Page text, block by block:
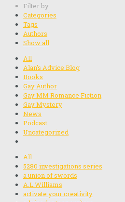
Filter by
Categories
Tags
Authors
Show all
All
Alan's Advice Blog
Books
Gay Author
Gay MM Romance Fiction
Gay Mystery
News
Podcast
Uncategorized
All
5280 investigations series
a union of swords
A.L.Williams
activate your creativity